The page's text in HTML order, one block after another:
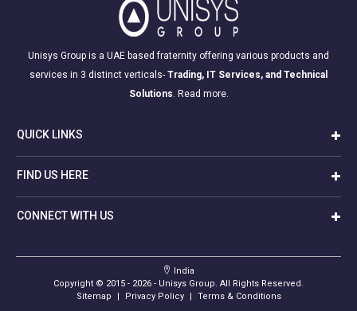
Unisys Group is a UAE based fraternity offering various products and
services in 3 distinct verticals- Trading, IT Services, and Technical
Solutions Read more.
QUICK LINKS
FIND US HERE
CONNECT WITH US
India
Copyright © 2015 - 2026 - Unisys Group. All Rights Reserved.
Sitemap
| Privacy Policy | Terms & Conditions